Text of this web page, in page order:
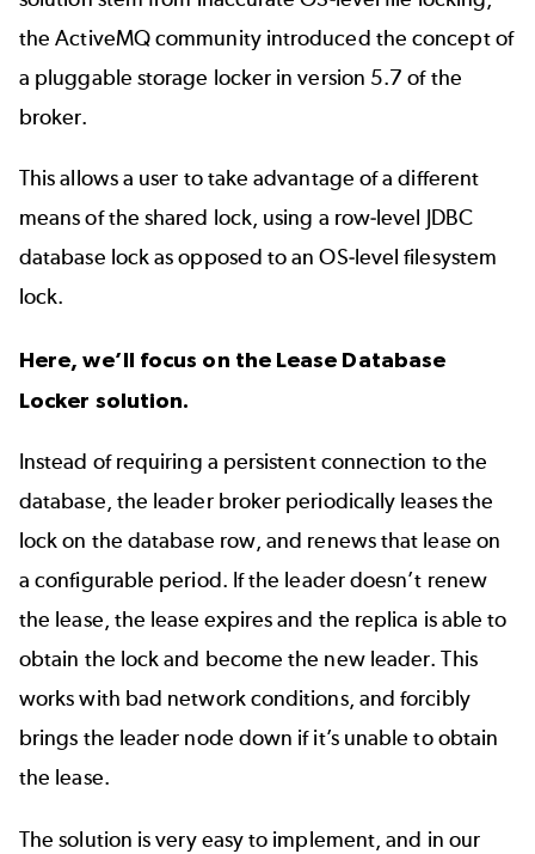
the ActiveMQ community introduced the concept of
a pluggable storage locker in version 5.7 of the
broker.
This allows a user to take advantage of a different
means of the shared lock, using a row-level JDBC
database lock as opposed to an OS-level filesystem
lock.
Here, we’ll focus on the Lease Database
Locker solution.
Instead of requiring a persistent connection to the
database, the leader broker periodically leases the
lock on the database row, and renews that lease on
a configurable period. If the leader doesn’t renew
the lease, the lease expires and the replica is able to
obtain the lock and become the new leader. This
works with bad network conditions, and forcibly
brings the leader node down if it’s unable to obtain
the lease.
The solution is very easy to implement, and in our